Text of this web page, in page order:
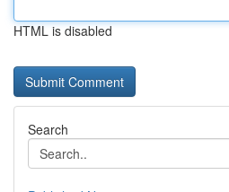
HTML is disabled
Search